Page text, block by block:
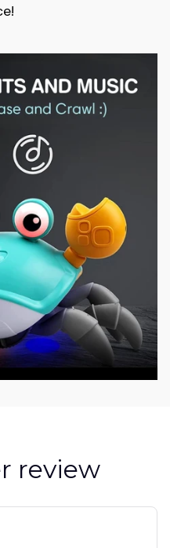
review